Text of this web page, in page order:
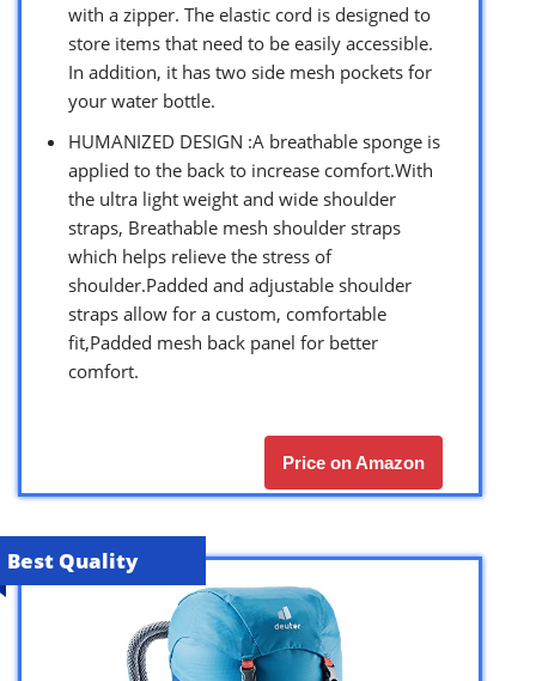
with a zipper. The elastic cord is designed to
store items that need to be easily accessible.
In addition, it has two side mesh pockets for
your water bottle.
HUMANIZED DESIGN :A breathable sponge is
applied to the back to increase comfort.With
the ultra light weight and wide shoulder
straps, Breathable mesh shoulder straps
which helps relieve the stress of
shoulder.Padded and adjustable shoulder
straps allow for a custom, comfortable
fit,Padded mesh back panel for better
comfort.
Price on Amazon
Best Quality